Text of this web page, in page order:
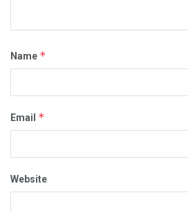
Name *
Email *
Website